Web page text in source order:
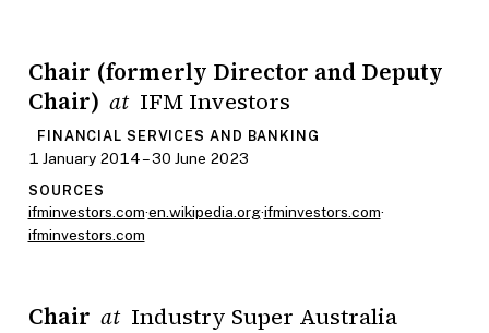
Chair (formerly Director and Deputy
Chair) at IFM Investors
FINANCIAL SERVICES AND BANKING
1 January 2014 – 30 June 2023
SOURCES
ifminvestors.com·en.wikipedia.org·ifminvestors.com·
ifminvestors.com
Chair at Industry Super Australia